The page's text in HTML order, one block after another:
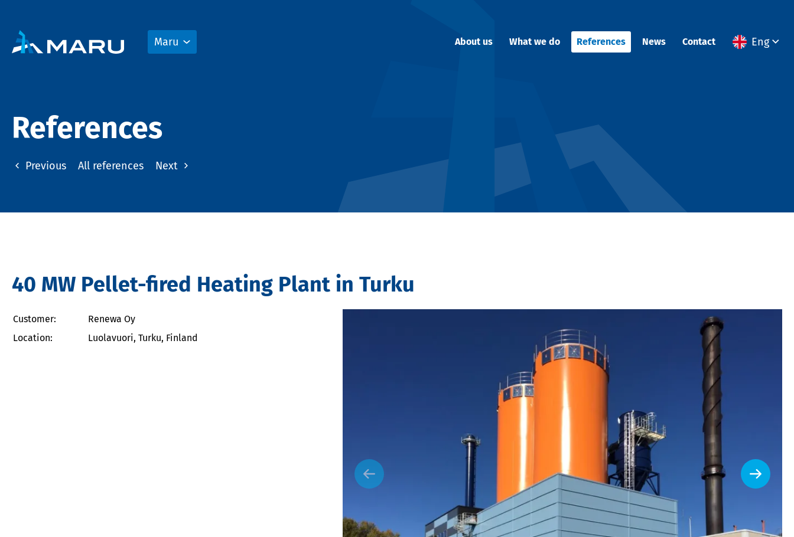
Maru About us What we do References News Contact Eng
References
Previous All references Next
40 MW Pellet-fired Heating Plant in Turku
Customer:
Renewa Oy
Location:
Luolavuori, Turku, Finland